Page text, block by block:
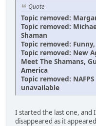
Quote
Topic removed:
Topic removed:
Shaman
Topic removed:
Topic removed: New
Meet The Shamans,
America
Topic removed:
unavailable
I started the last one, and
disappeared as it